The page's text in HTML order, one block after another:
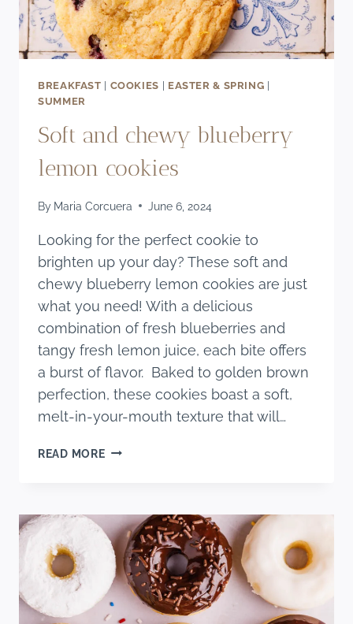
BREAKFAST | COOKIES | EASTER & SPRING |
SUMMER
Soft and chewy blueberry
lemon cookies
By Maria Corcuera June 6, 2024
Looking for the perfect cookie to
brighten up your day? These soft and
chewy blueberry lemon cookies are just
what you need! With a delicious
combination of fresh blueberries and
tangy fresh lemon juice, each bite offers
a burst of flavor. Baked to golden brown
perfection, these cookies boast a soft,
melt-in-your-mouth texture that will…
READ MORESOFT
LEMON
COOKIES